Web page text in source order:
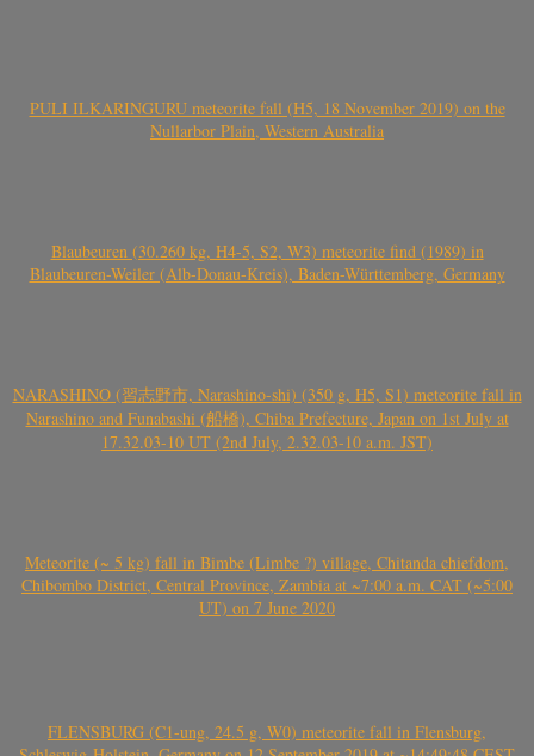
PULI ILKARINGURU meteorite fall (H5, 18 November 2019) on the
Nullarbor Plain, Western Australia
Blaubeuren (30.260 kg, H4-5, S2, W3) meteorite find (1989) in
Blaubeuren-Weiler (Alb-Donau-Kreis), Baden-Württemberg, Germany
NARASHINO (習志野市, Narashino-shi) (350 g, H5, S1) meteorite fall in
Narashino and Funabashi (船橋), Chiba Prefecture, Japan on 1st July at
17.32.03-10 UT (2nd July, 2.32.03-10 a.m. JST)
Meteorite (~ 5 kg) fall in Bimbe (Limbe ?) village, Chitanda chiefdom,
Chibombo District, Central Province, Zambia at ~7:00 a.m. CAT (~5:00
UT) on 7 June 2020
FLENSBURG (C1-ung, 24.5 g, W0) meteorite fall in Flensburg,